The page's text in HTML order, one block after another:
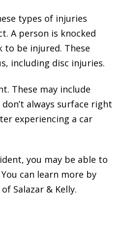
types of injuries
A person is knocked
to be injured. These
including disc injuries.
These may include
always surface right
experiencing a car
you may be able to
can learn more by
Salazar & Kelly.